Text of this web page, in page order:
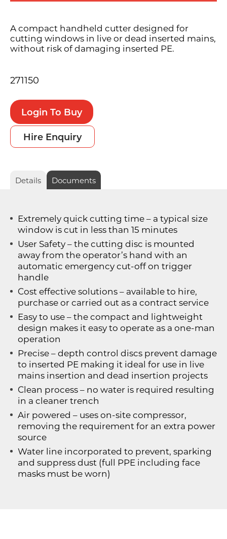
A compact handheld cutter designed for
cutting windows in live or dead inserted mains,
without risk of damaging inserted PE.
271150
Login To Buy
Hire Enquiry
Details Documents
Extremely quick cutting time – a typical size
window is cut in less than 15 minutes
User Safety – the cutting disc is mounted
away from the operator’s hand with an
automatic emergency cut-off on trigger
handle
Cost effective solutions – available to hire,
purchase or carried out as a contract service
Easy to use – the compact and lightweight
design makes it easy to operate as a one-man
operation
Precise – depth control discs prevent damage
to inserted PE making it ideal for use in live
mains insertion and dead insertion projects
Clean process – no water is required resulting
in a cleaner trench
Air powered – uses on-site compressor,
removing the requirement for an extra power
source
Water line incorporated to prevent, sparking
and suppress dust (full PPE including face
masks must be worn)